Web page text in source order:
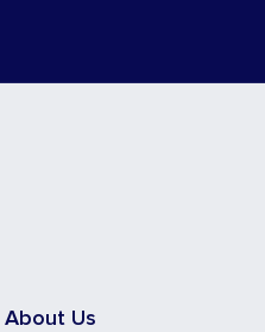
About Us